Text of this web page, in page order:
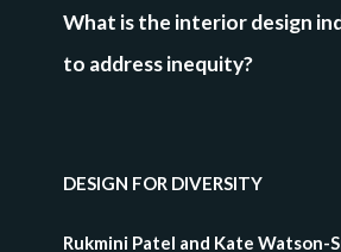
What is the interior design
to address inequity?
DESIGN FOR DIVERSITY
Rukmini Patel and Kate Watson-